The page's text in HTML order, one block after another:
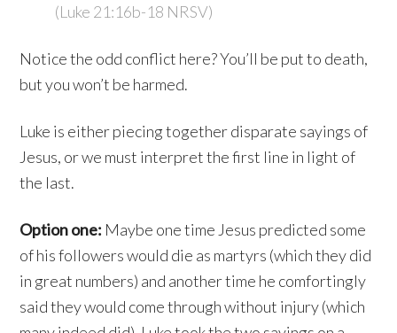
(Luke 21:16b-18 NRSV)
Notice the odd conflict here? You’ll be put to death,
but you won’t be harmed.
Luke is either piecing together disparate sayings of
Jesus, or we must interpret the first line in light of
the last.
Option one: Maybe one time Jesus predicted some
of his followers would die as martyrs (which they did
in great numbers) and another time he comfortingly
said they would come through without injury (which